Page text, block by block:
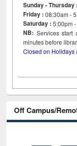
Sunday - Thursday :
Friday :08:30am -
Saturday : 5:00pm
NB: Services
minutes before
Closed on Holidays
Off Campus/